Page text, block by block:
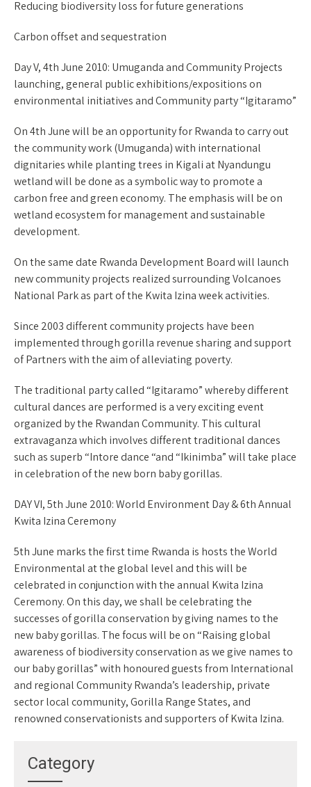
Reducing biodiversity loss for future generations
Carbon offset and sequestration
Day V, 4th June 2010: Umuganda and Community Projects
launching, general public exhibitions/expositions on
environmental initiatives and Community party “Igitaramo”
On 4th June will be an opportunity for Rwanda to carry out
the community work (Umuganda) with international
dignitaries while planting trees in Kigali at Nyandungu
wetland will be done as a symbolic way to promote a
carbon free and green economy. The emphasis will be on
wetland ecosystem for management and sustainable
development.
On the same date Rwanda Development Board will launch
new community projects realized surrounding Volcanoes
National Park as part of the Kwita Izina week activities.
Since 2003 different community projects have been
implemented through gorilla revenue sharing and support
of Partners with the aim of alleviating poverty.
The traditional party called “Igitaramo” whereby different
cultural dances are performed is a very exciting event
organized by the Rwandan Community. This cultural
extravaganza which involves different traditional dances
such as superb “Intore dance “and “Ikinimba” will take place
in celebration of the new born baby gorillas.
DAY VI, 5th June 2010: World Environment Day & 6th Annual
Kwita Izina Ceremony
5th June marks the first time Rwanda is hosts the World
Environmental at the global level and this will be
celebrated in conjunction with the annual Kwita Izina
Ceremony. On this day, we shall be celebrating the
successes of gorilla conservation by giving names to the
new baby gorillas. The focus will be on “Raising global
awareness of biodiversity conservation as we give names to
our baby gorillas” with honoured guests from International
and regional Community Rwanda’s leadership, private
sector local community, Gorilla Range States, and
renowned conservationists and supporters of Kwita Izina.
Category